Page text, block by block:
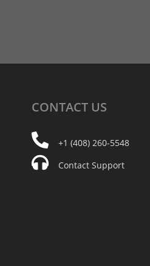
CONTACT US
+1 (408) 260-5548
Contact Support